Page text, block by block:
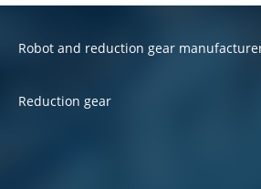
Robot and reduction gear
Reduction gear